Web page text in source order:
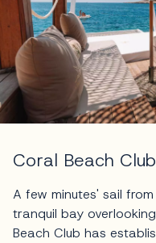
Coral Beach
A few minutes' sail
tranquil bay
Beach Club has